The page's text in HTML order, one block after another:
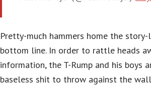
Pretty-much hammers home the
bottom line. In order to rattle heads
information, the T-Rump and his boys
baseless shit to throw against the